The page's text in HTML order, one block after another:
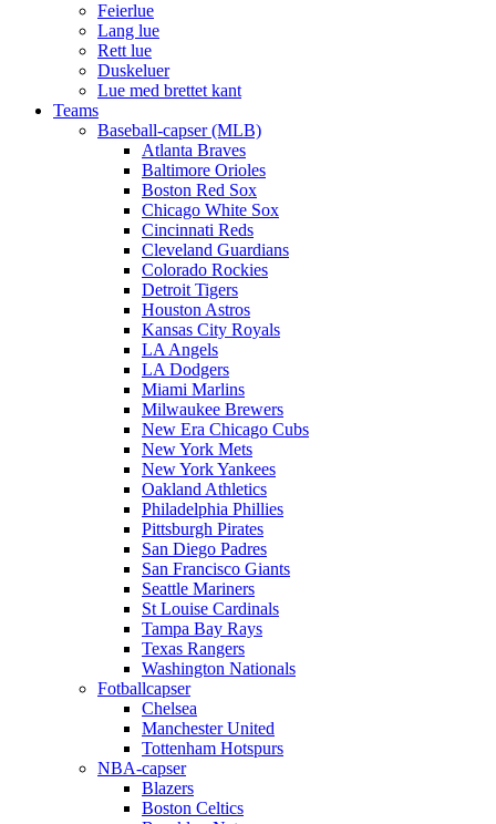
Feierlue
Lang lue
Rett lue
Duskeluer
Lue med brettet kant
Teams
Baseball-capser (MLB)
Atlanta Braves
Baltimore Orioles
Boston Red Sox
Chicago White Sox
Cincinnati Reds
Cleveland Guardians
Colorado Rockies
Detroit Tigers
Houston Astros
Kansas City Royals
LA Angels
LA Dodgers
Miami Marlins
Milwaukee Brewers
New Era Chicago Cubs
New York Mets
New York Yankees
Oakland Athletics
Philadelphia Phillies
Pittsburgh Pirates
San Diego Padres
San Francisco Giants
Seattle Mariners
St Louise Cardinals
Tampa Bay Rays
Texas Rangers
Washington Nationals
Fotballcapser
Chelsea
Manchester United
Tottenham Hotspurs
NBA-capser
Blazers
Boston Celtics